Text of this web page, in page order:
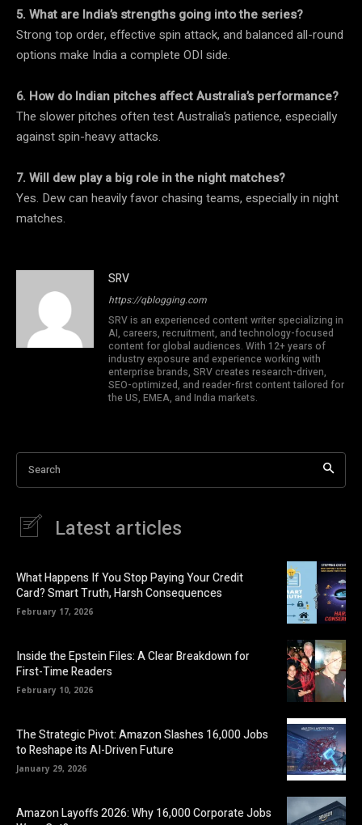
5. What are India’s strengths going into the series?
Strong top order, effective spin attack, and balanced all-round
options make India a complete ODI side.
6. How do Indian pitches affect Australia’s performance?
The slower pitches often test Australia’s patience, especially
against spin-heavy attacks.
7. Will dew play a big role in the night matches?
Yes. Dew can heavily favor chasing teams, especially in night
matches.
SRV
https://qblogging.com
SRV is an experienced content writer specializing in
AI, careers, recruitment, and technology-focused
content for global audiences. With 12+ years of
industry exposure and experience working with
enterprise brands, SRV creates research-driven,
SEO-optimized, and reader-first content tailored for
the US, EMEA, and India markets.
Search
Latest articles
What Happens If You Stop Paying Your Credit
Card? Smart Truth, Harsh Consequences
February 17, 2026
Inside the Epstein Files: A Clear Breakdown for
First-Time Readers
February 10, 2026
The Strategic Pivot: Amazon Slashes 16,000 Jobs
to Reshape its AI-Driven Future
January 29, 2026
Amazon Layoffs 2026: Why 16,000 Corporate Jobs